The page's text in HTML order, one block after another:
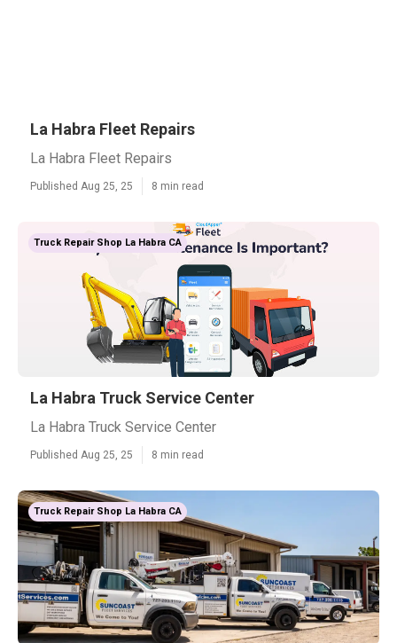
La Habra Fleet Repairs
La Habra Fleet Repairs
Published Aug 25, 25 8 min read
Truck Repair Shop La Habra CA
La Habra Truck Service Center
La Habra Truck Service Center
Published Aug 25, 25 8 min read
Truck Repair Shop La Habra CA